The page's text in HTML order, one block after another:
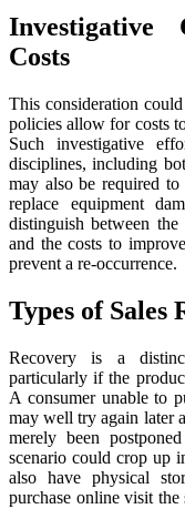
Investigative
Costs
This consideration
policies allow for costs
Such investigative
disciplines, including
may also be required
replace equipment
distinguish between
and the costs to
prevent a re-occurrence.
Types of Sales
Recovery is a
particularly if the
A consumer unable to
may well try again later
merely been
scenario could crop up
also have physical
purchase online visit the